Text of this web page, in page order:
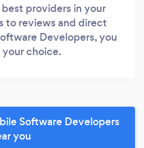
providers in your
to reviews and direct
Developers, you
choice.
Software Developers
you